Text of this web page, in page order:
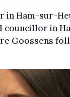
in Ham-sur-
councillor in
Goossens